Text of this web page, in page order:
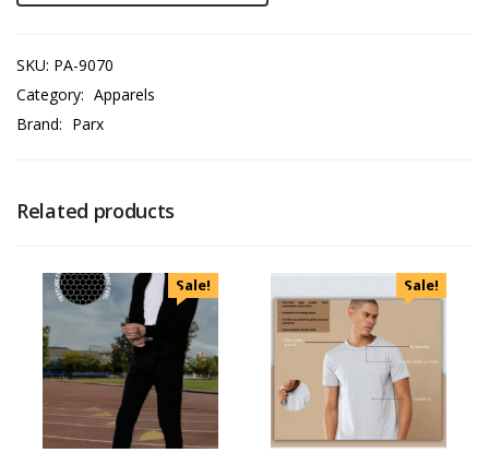
SKU: PA-9070
Category: Apparels
Brand: Parx
Related products
Sale! Sale!